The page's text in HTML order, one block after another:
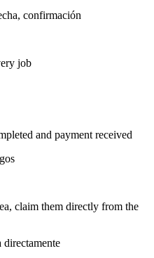
confirmación
job
and payment received
claim them directly from the
directamente